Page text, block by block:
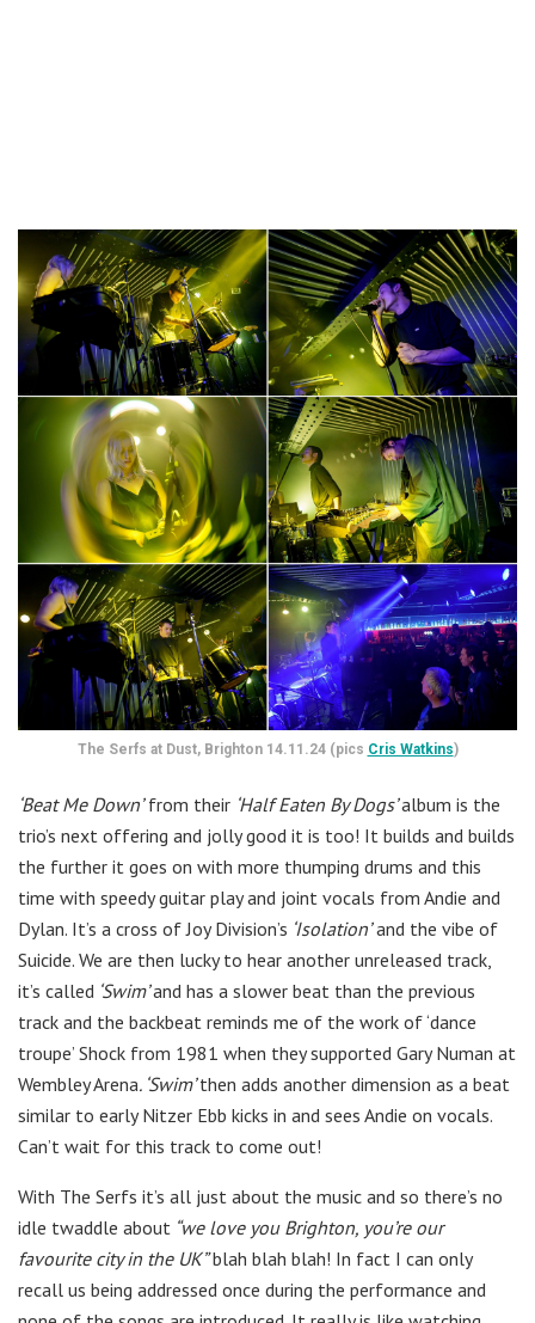
The Serfs at Dust, Brighton 14.11.24 (pics Cris Watkins)
‘Beat Me Down’from their ‘Half Eaten By Dogs’album is the
trio’s next offering and jolly good it is too! It builds and builds
the further it goes on with more thumping drums and this
time with speedy guitar play and joint vocals from Andie and
Dylan. It’s a cross of Joy Division’s ‘Isolation’and the vibe of
Suicide. We are then lucky to hear another unreleased track,
it’s called ‘Swim’and has a slower beat than the previous
track and the backbeat reminds me of the work of ‘dance
troupe’ Shock from 1981 when they supported Gary Numan at
Wembley Arena. ‘Swim’then adds another dimension as a beat
similar to early Nitzer Ebb kicks in and sees Andie on vocals.
Can’t wait for this track to come out!
With The Serfs it’s all just about the music and so there’s no
idle twaddle about “we love you Brighton, you’re our
favourite city in the UK”blah blah blah! In fact I can only
recall us being addressed once during the performance and